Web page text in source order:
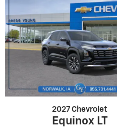
2027 Chevrolet
Equinox LT